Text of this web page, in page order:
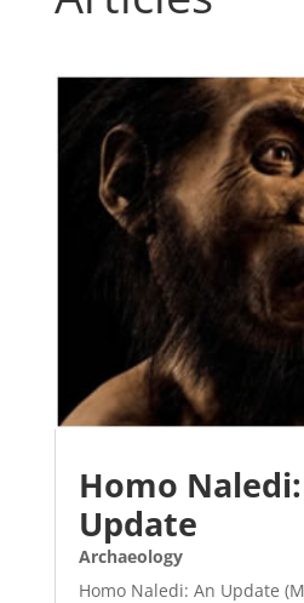
Homo
Update
Archaeology
Homo Naledi: An Update